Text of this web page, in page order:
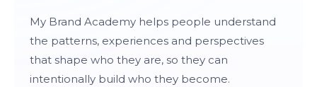
My Brand Academy helps people understand
the patterns, experiences and perspectives
that shape who they are, so they can
intentionally build who they become.